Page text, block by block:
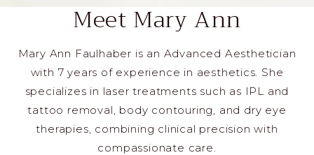
Meet Mary Ann
Mary Ann Faulhaber is an Advanced Aesthetician
with 7 years of experience in aesthetics. She
specializes in laser treatments such as IPL and
tattoo removal, body contouring, and dry eye
therapies, combining clinical precision with
compassionate care.